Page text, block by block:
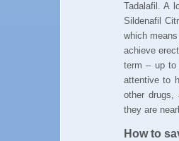
Tadalafil. A
Sildenafil
which
achieve
term – up
attentive to
other drugs,
they are
How to